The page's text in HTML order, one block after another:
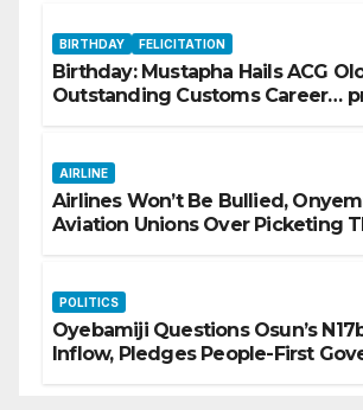
BIRTHDAY FELICITATION
Birthday: Mustapha Hails ACG
Outstanding Customs Career…
AIRLINE
Airlines Won’t Be Bullied,
Aviation Unions Over Picketing
POLITICS
Oyebamiji Questions Osun’s
Inflow, Pledges People-First